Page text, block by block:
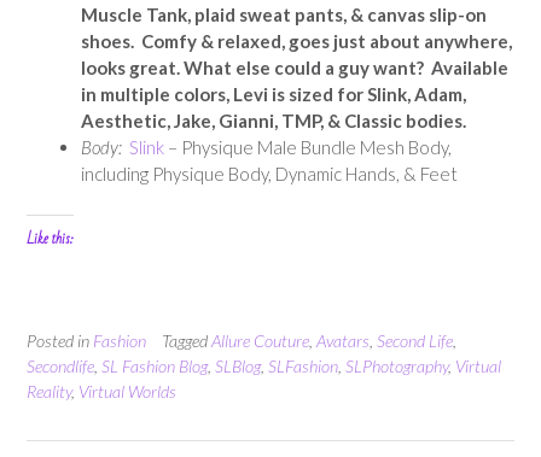
Muscle Tank, plaid sweat pants, & canvas slip-on
shoes. Comfy & relaxed, goes just about anywhere,
looks great. What else could a guy want? Available
in multiple colors, Levi is sized for Slink, Adam,
Aesthetic, Jake, Gianni, TMP, & Classic bodies.
Body: Slink – Physique Male Bundle Mesh Body,
including Physique Body, Dynamic Hands, & Feet
Like this:
Posted in Fashion TaggedAllure Couture Avatars Second Life
Secondlife SL Fashion Blog, SLBlog, SLFashion SLPhotography, Virtual
Reality, Virtual Worlds